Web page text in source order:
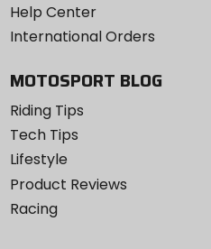
Help Center
International Orders
MOTOSPORT BLOG
Riding Tips
Tech Tips
Lifestyle
Product Reviews
Racing